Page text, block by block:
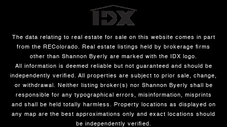
The data relating to real estate for sale on this website comes in part
from the REColorado. Real estate listings held by brokerage firms
other than Shannon Byerly are marked with the IDX logo.
All information is deemed reliable but not guaranteed and should be
independently verified. All properties are subject to prior sale, change,
or withdrawal. Neither listing broker(s) nor Shannon Byerly shall be
responsible for any typographical errors, misinformation, misprints
and shall be held totally harmless. Property locations as displayed on
any map are the best approximations only and exact locations should
be independently verified.